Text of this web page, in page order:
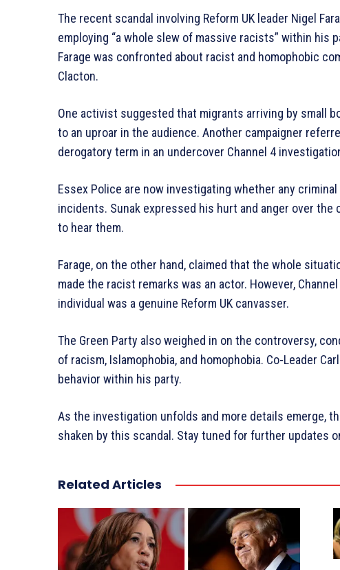
The recent scandal involving Reform UK leader Nigel
employing “a whole slew of massive racists” within his
Farage was confronted about racist and homophobic
Clacton.
One activist suggested that migrants arriving by small
to an uproar in the audience. Another campaigner
derogatory term in an undercover Channel 4
Essex Police are now investigating whether any
incidents. Sunak expressed his hurt and anger over
to hear them.
Farage, on the other hand, claimed that the whole
made the racist remarks was an actor. However,
individual was a genuine Reform UK canvasser.
The Green Party also weighed in on the controversy,
of racism, Islamophobia, and homophobia. Co-Leader
behavior within his party.
As the investigation unfolds and more details emerge,
shaken by this scandal. Stay tuned for further updates
Related Articles